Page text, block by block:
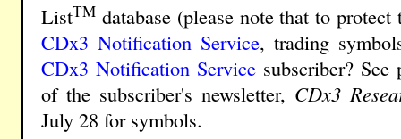
ListTM database (please note that to
CDx3 Notification Service, trading
CDx3 Notification Service subscriber?
of the subscriber's newsletter, CDx3
July 28 for symbols.